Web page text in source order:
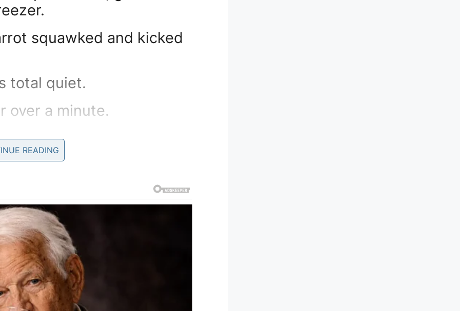
squawked and kicked
total quiet.
over a minute.
parrot, John quickly opened
out onto John’s
you with my rude
sincerely remorseful for my
and I fully intend to do
my rude and unforgivable
READING